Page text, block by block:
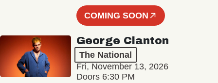
COMING SOON
George Clanton
The National
Fri, November 13, 2026
Doors 6:30 PM